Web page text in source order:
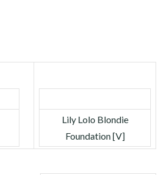
Lily Lolo Blondie
Foundation [V]